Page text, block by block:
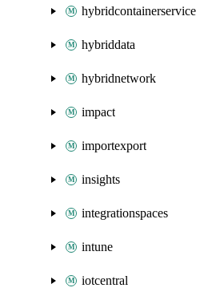
hybridcontainerservice
hybriddata
hybridnetwork
impact
importexport
insights
integrationspaces
intune
iotcentral